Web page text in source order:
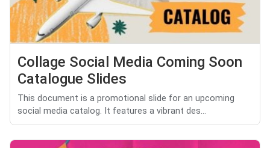
Collage Social Media Coming Soon
Catalogue Slides
This document is a promotional slide for an upcoming
social media catalog. It features a vibrant des...